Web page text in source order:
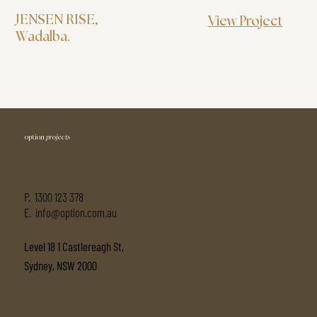
JENSEN RISE,
Wadalba.
View Project
option projects
P.1300 123 378
E. info@option.com.au
Level 18 1 Castlereagh St,
Sydney, NSW 2000